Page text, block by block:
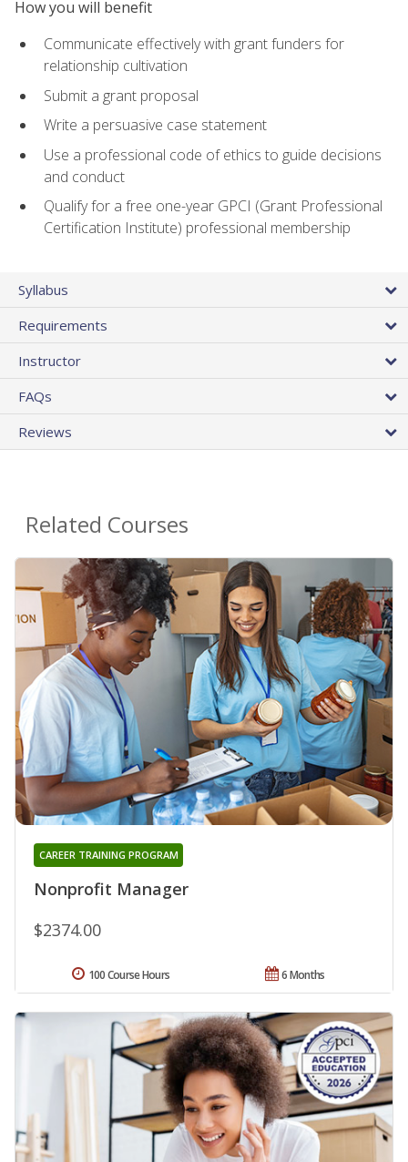
How you will benefit
Communicate effectively with grant funders for
relationship cultivation
Submit a grant proposal
Write a persuasive case statement
Use a professional code of ethics to guide decisions
and conduct
Qualify for a free one-year GPCI (Grant Professional
Certification Institute) professional membership
Syllabus
Requirements
Instructor
FAQs
Reviews
Related Courses
Nonprofit Manager
CAREER TRAINING PROGRAM
$2374.00
6 Months
100 Course Hours